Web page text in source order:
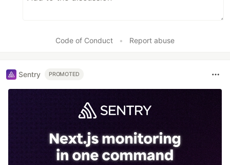
Code of Conduct • Report abuse
Sentry PROMOTED